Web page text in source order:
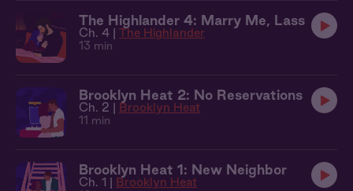
The Highlander 4: Marry Me, Lass
Ch. 4 | The Highlander
13 min
Brooklyn Heat 2: No Reservations
Ch. 2 | Brooklyn Heat
11 min
Brooklyn Heat 1: New Neighbor
Ch. 1 | Brooklyn Heat